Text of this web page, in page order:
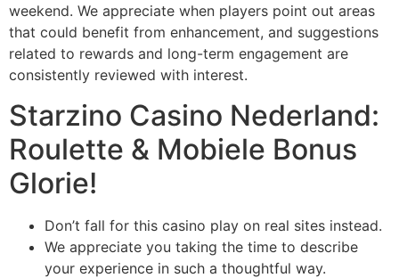
weekend. We appreciate when players point out areas
that could benefit from enhancement, and suggestions
related to rewards and long-term engagement are
consistently reviewed with interest.
Starzino Casino Nederland:
Roulette & Mobiele Bonus
Glorie!
Don’t fall for this casino play on real sites instead.
We appreciate you taking the time to describe
your experience in such a thoughtful way.